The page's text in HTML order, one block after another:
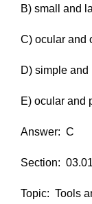
B) small and
C) ocular and
D) simple and
E) ocular and
Answer: C
Section: 03.01
Topic: Tools